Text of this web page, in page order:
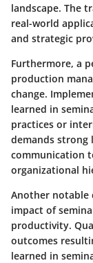
landscape. The
real-world
and strategic
Furthermore, a
production
change.
learned in
practices or
demands strong
communication
organizational
Another notable
impact of
productivity.
outcomes
learned in